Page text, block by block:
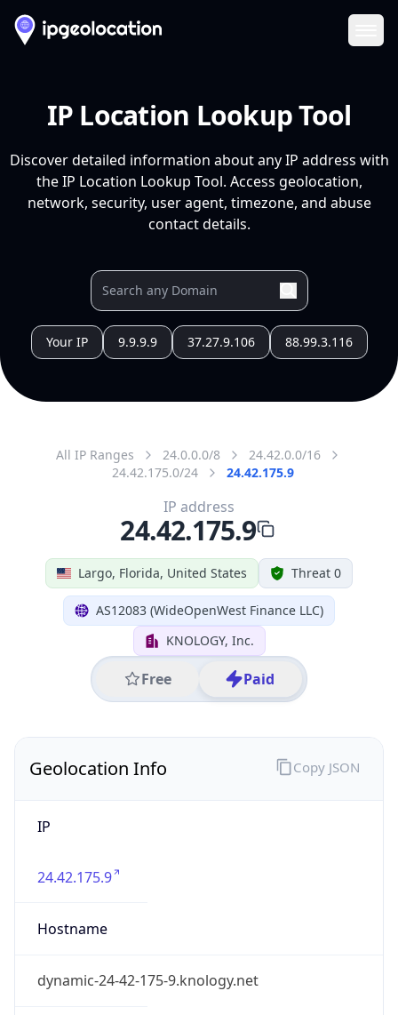
IP Location Lookup Tool
Discover detailed information about any IP address with
the IP Location Lookup Tool. Access geolocation,
network, security, user agent, timezone, and abuse
contact details.
Your IP 9.9.9.9 37.27.9.106 88.99.3.116
All IP Ranges 24.0.0.0/8
24.42.0.0/16
24.42.175.0/24
24.42.175.9
Largo, Florida, United States Threat 0
AS12083 (WideOpenWest Finance LLC)
KNOLOGY, Inc.
Free Paid
IP address
24.42.175.9
Geolocation Info
IP
24.42.175.9
Hostname
dynamic-24-42-175-9.knology.net
Copy JSON